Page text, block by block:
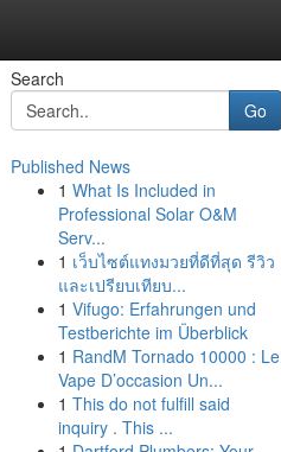
Search
Go
Published News
1 What Is Included in
Professional Solar O&M
Serv...
1 เว็บไซต์แทงมวยที่ดีที่สุด รีวิว
และเปรียบเทียบ...
1 Vifugo: Erfahrungen und
Testberichte im Überblick
1 RandM Tornado 10000 : Le
Vape D’occasion Un...
1 This do not fulfill said
inquiry . This ...